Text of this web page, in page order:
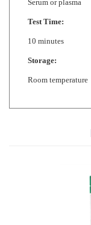
Test Time:
10 minutes
Storage:
Room temperature